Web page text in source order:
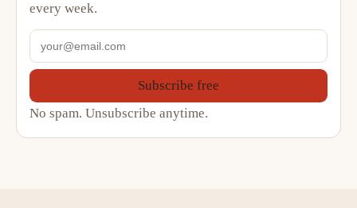
every week.
Subscribe free
No spam. Unsubscribe anytime.